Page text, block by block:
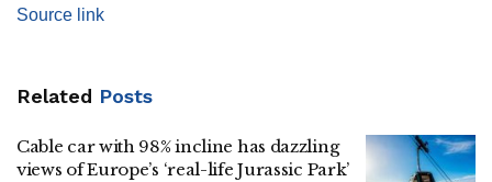
Source link
Related Posts
Cable car with 98% incline has dazzling
views of Europe’s ‘real-life Jurassic Park’